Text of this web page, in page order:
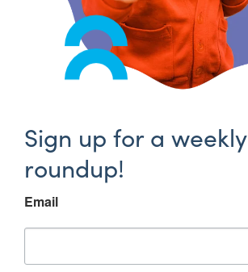
Sign up for a weekly
roundup!
Email